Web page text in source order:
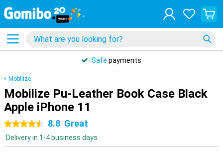
Safe payments
Mobilize
Mobilize Pu-Leather Book Case Black
Apple iPhone 11
4.5 stars8.8 Great
Delivery in 1-4 business days